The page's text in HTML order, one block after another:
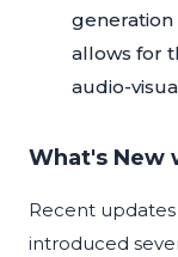
generation
allows for
audio-
What's New
Recent
introduced